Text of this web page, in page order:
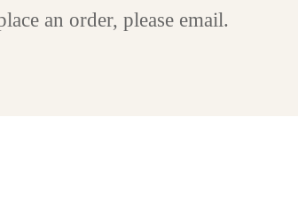
an order, please email.